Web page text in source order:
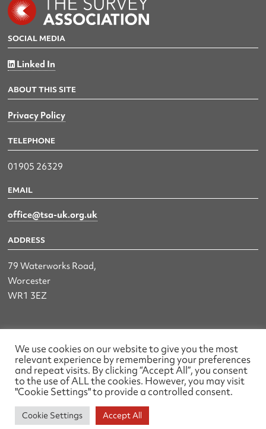
SOCIAL MEDIA
Linked In
ABOUT THIS SITE
Privacy Policy
TELEPHONE
01905 26329
EMAIL
office@tsa-uk.org.uk
ADDRESS
79 Waterworks Road,
Worcester
WR1 3EZ
The UK Land & Hydrographic Survey Association Ltd.
Registered No: 1452116 England & Wales
Made by wearefactory
We use cookies on our website to give you the most
relevant experience by remembering your preferences
and repeat visits. By clicking “Accept All”, you consent
to the use of ALL the cookies. However, you may visit
"Cookie Settings" to provide a controlled consent.
Cookie Settings Accept All